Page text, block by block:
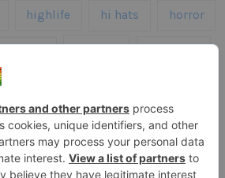
highlife hi hats horror
drums
risers roland serum